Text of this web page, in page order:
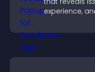
experience,